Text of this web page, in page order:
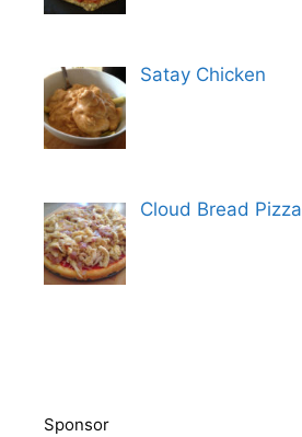
Satay Chicken
Cloud Bread Pizza
Sponsor